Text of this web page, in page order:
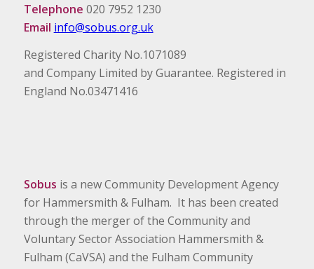
Telephone 020 7952 1230
Email info@sobus.org.uk
Registered Charity No.1071089
and Company Limited by Guarantee. Registered in
England No.03471416
Sobus is a new Community Development Agency
for Hammersmith & Fulham. It has been created
through the merger of the Community and
Voluntary Sector Association Hammersmith &
Fulham (CaVSA) and the Fulham Community